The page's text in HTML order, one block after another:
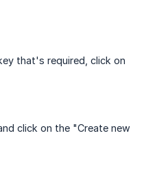
that's required, click on
click on the "Create new